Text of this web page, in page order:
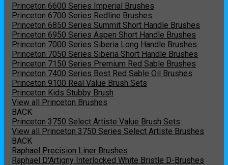
Princeton 6600 Series Imperial Brushes
Princeton 6700 Series Redline Brushes
Princeton 6850 Series Summit Short Handle Brushes
Princeton 6950 Series Aspen Short Handle Brushes
Princeton 7000 Series Siberia Long Handle Brushes
Princeton 7050 Series Siberia Short Handle Brushes
Princeton 7150 Series Premium Red Sable Brushes
Princeton 7400 Series Best Red Sable Oil Brushes
Princeton 9100 Real Value Brush Sets
Princeton Kids Stubby Brush
View all Princeton Brushes
BACK
Princeton 3750 Select Artiste Value Brush Sets
View all Princeton 3750 Series Select Artiste Brushes
BACK
Raphael Precision Liner Brushes
Raphael D'Artigny Interlocked White Bristle D-Brushes